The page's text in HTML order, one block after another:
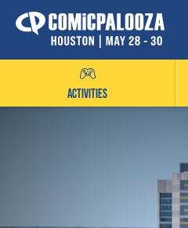
Skip
to
ACTIVITIES